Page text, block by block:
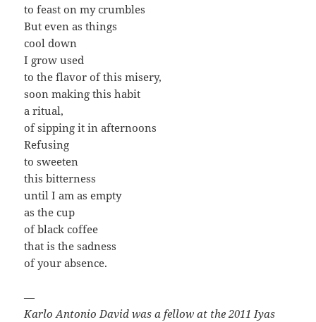
to feast on my crumbles
But even as things
cool down
I grow used
to the flavor of this misery,
soon making this habit
a ritual,
of sipping it in afternoons
Refusing
to sweeten
this bitterness
until I am as empty
as the cup
of black coffee
that is the sadness
of your absence.
—
Karlo Antonio David was a fellow at the 2011 Iyas